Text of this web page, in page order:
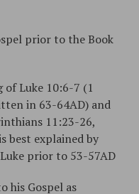
prior to the Book
of Luke 10:6-7 (1
in 63-64AD) and
11:23-26,
best explained by
prior to 53-57AD
his Gospel as